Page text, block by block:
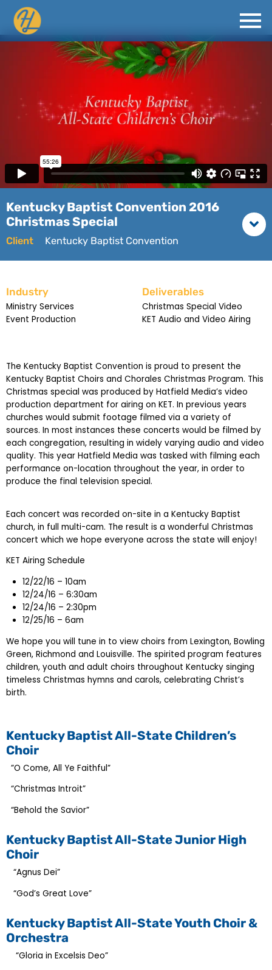
Kentucky Baptist Convention 2016
Christmas Special
Client Kentucky Baptist Convention
Industry
Ministry Services
Event Production
Deliverables
Christmas Special Video
KET Audio and Video Airing
The Kentucky Baptist Convention is proud to present the
Kentucky Baptist Choirs and Chorales Christmas Program. This
Christmas special was produced by Hatfield Media’s video
production department for airing on KET. In previous years
churches would submit footage filmed via a variety of
sources. In most instances these concerts would be filmed by
each congregation, resulting in widely varying audio and video
quality. This year Hatfield Media was tasked with filming each
performance on-location throughout the year, in order to
produce the final television special.
Each concert was recorded on-site in a Kentucky Baptist
church, in full multi-cam. The result is a wonderful Christmas
concert which we hope everyone across the state will enjoy!
KET Airing Schedule
12/22/16 – 10am
12/24/16 – 6:30am
12/24/16 – 2:30pm
12/25/16 – 6am
We hope you will tune in to view choirs from Lexington, Bowling
Green, Richmond and Louisville. The spirited program features
children, youth and adult choirs throughout Kentucky singing
timeless Christmas hymns and carols, celebrating Christ’s
birth.
Kentucky Baptist All-State Children’s
Choir
”O Come, All Ye Faithful”
“Christmas Introit”
“Behold the Savior”
Kentucky Baptist All-State Junior High
Choir
“Agnus Dei”
“God’s Great Love”
Kentucky Baptist All-State Youth Choir &
Orchestra
“Gloria in Excelsis Deo”